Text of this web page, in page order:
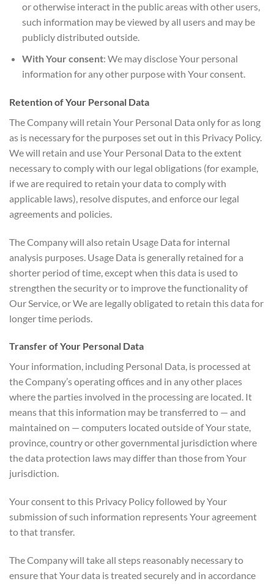
or otherwise interact in the public areas with other users,
such information may be viewed by all users and may be
publicly distributed outside.
With Your consent: We may disclose Your personal
information for any other purpose with Your consent.
Retention of Your Personal Data
The Company will retain Your Personal Data only for as long
as is necessary for the purposes set out in this Privacy Policy.
We will retain and use Your Personal Data to the extent
necessary to comply with our legal obligations (for example,
if we are required to retain your data to comply with
applicable laws), resolve disputes, and enforce our legal
agreements and policies.
The Company will also retain Usage Data for internal
analysis purposes. Usage Data is generally retained for a
shorter period of time, except when this data is used to
strengthen the security or to improve the functionality of
Our Service, or We are legally obligated to retain this data for
longer time periods.
Transfer of Your Personal Data
Your information, including Personal Data, is processed at
the Company’s operating offices and in any other places
where the parties involved in the processing are located. It
means that this information may be transferred to — and
maintained on — computers located outside of Your state,
province, country or other governmental jurisdiction where
the data protection laws may differ than those from Your
jurisdiction.
Your consent to this Privacy Policy followed by Your
submission of such information represents Your agreement
to that transfer.
The Company will take all steps reasonably necessary to
ensure that Your data is treated securely and in accordance